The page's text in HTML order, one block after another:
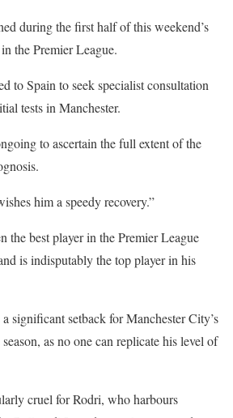
during the first half of this weekend’s
the Premier League.
to Spain to seek specialist consultation
tests in Manchester.
to ascertain the full extent of the
him a speedy recovery.”
the best player in the Premier League
is indisputably the top player in his
significant setback for Manchester City’s
as no one can replicate his level of
cruel for Rodri, who harbours